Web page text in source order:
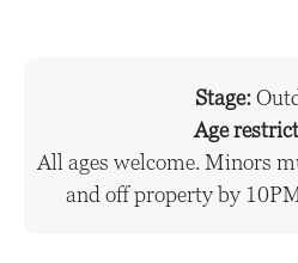
Stage:
Age
All ages welcome. Minors
and off property by